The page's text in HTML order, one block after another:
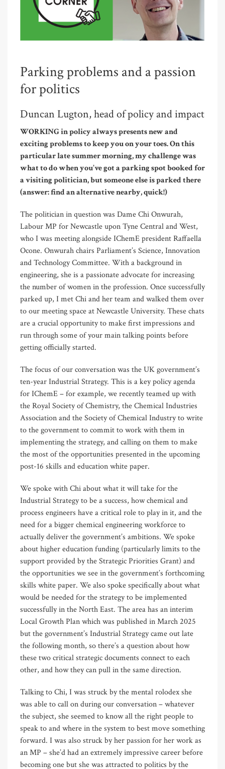
Parking problems and a passion
for politics
Duncan Lugton, head of policy and impact
WORKING in policy always presents new and
exciting problems to keep you on your toes. On this
particular late summer morning, my challenge was
what to do when you’ve got a parking spot booked for
a visiting politician, but someone else is parked there
(answer: find an alternative nearby, quick!)
The politician in question was Dame Chi Onwurah,
Labour MP for Newcastle upon Tyne Central and West,
who I was meeting alongside IChemE president Raffaella
Ocone. Onwurah chairs Parliament’s Science, Innovation
and Technology Committee. With a background in
engineering, she is a passionate advocate for increasing
the number of women in the profession. Once successfully
parked up, I met Chi and her team and walked them over
to our meeting space at Newcastle University. These chats
are a crucial opportunity to make first impressions and
run through some of your main talking points before
getting officially started.
The focus of our conversation was the UK government’s
ten-year Industrial Strategy. This is a key policy agenda
for IChemE – for example, we recently teamed up with
the Royal Society of Chemistry, the Chemical Industries
Association and the Society of Chemical Industry to write
to the government to commit to work with them in
implementing the strategy, and calling on them to make
the most of the opportunities presented in the upcoming
post-16 skills and education white paper.
We spoke with Chi about what it will take for the
Industrial Strategy to be a success, how chemical and
process engineers have a critical role to play in it, and the
need for a bigger chemical engineering workforce to
actually deliver the government’s ambitions. We spoke
about higher education funding (particularly limits to the
support provided by the Strategic Priorities Grant) and
the opportunities we see in the government’s forthcoming
skills white paper. We also spoke specifically about what
would be needed for the strategy to be implemented
successfully in the North East. The area has an interim
Local Growth Plan which was published in March 2025
but the government’s Industrial Strategy came out late
the following month, so there’s a question about how
these two critical strategic documents connect to each
other, and how they can pull in the same direction.
Talking to Chi, I was struck by the mental rolodex she
was able to call on during our conversation – whatever
the subject, she seemed to know all the right people to
speak to and where in the system to best move something
forward. I was also struck by her passion for her work as
an MP – she’d had an extremely impressive career before
becoming one but she was attracted to politics by the